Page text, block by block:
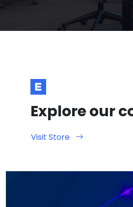
Explore our
Visit Store